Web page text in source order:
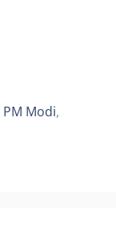
PM Modi,